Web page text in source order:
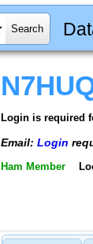
Login is required
Email: Login
Ham Member